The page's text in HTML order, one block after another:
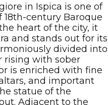
in Ispica is one of
century Baroque
heart of the city, it
and stands out for its
divided into
rising with sober
is enriched with fine
and important
statue of the
Adjacent to the